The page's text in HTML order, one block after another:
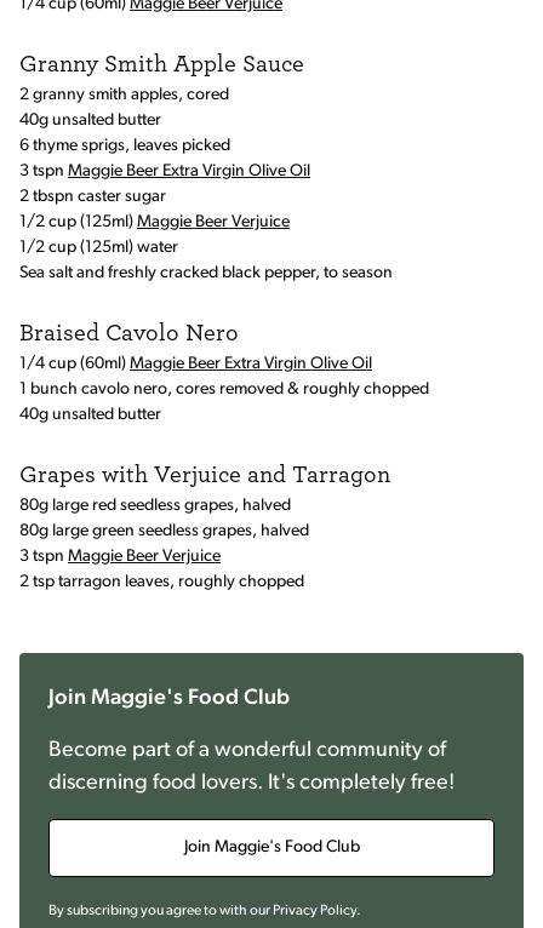
1/4 cup (60ml) Maggie Beer Verjuice
Granny Smith Apple Sauce
2 granny smith apples, cored
40g unsalted butter
6 thyme sprigs, leaves picked
3 tspn Maggie Beer Extra Virgin Olive Oil
2 tbspn caster sugar
1/2 cup (125ml) Maggie Beer Verjuice
1/2 cup (125ml) water
Sea salt and freshly cracked black pepper, to season
Braised Cavolo Nero
1/4 cup (60ml) Maggie Beer Extra Virgin Olive Oil
1 bunch cavolo nero, cores removed & roughly chopped
40g unsalted butter
Grapes with Verjuice and Tarragon
80g large red seedless grapes, halved
80g large green seedless grapes, halved
3 tspn Maggie Beer Verjuice
2 tsp tarragon leaves, roughly chopped
Join Maggie's Food Club
Become part of a wonderful community of
discerning food lovers. It's completely free!
Join Maggie's Food Club
By subscribing you agree to with our Privacy Policy.